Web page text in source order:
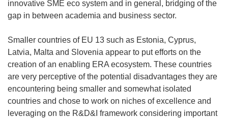
innovative SME eco system and in general, bridging of the
gap in between academia and business sector.
Smaller countries of EU 13 such as Estonia, Cyprus,
Latvia, Malta and Slovenia appear to put efforts on the
creation of an enabling ERA ecosystem. These countries
are very perceptive of the potential disadvantages they are
encountering being smaller and somewhat isolated
countries and chose to work on niches of excellence and
leveraging on the R&D&I framework considering important